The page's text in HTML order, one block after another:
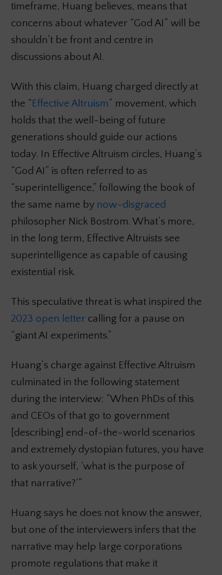
timeframe, Huang believes, means that
concerns about whatever “God AI” will be
shouldn’t be front and centre in
discussions about AI.
With this claim, Huang charged directly at
the “Effective Altruism” movement, which
holds that the well-being of future
generations should guide our actions
today. In Effective Altruism circles, Huang’s
“God AI” is often referred to as
“superintelligence,” following the book of
the same name by now-disgraced
philosopher Nick Bostrom. What’s more,
in the long term, Effective Altruists see
superintelligence as capable of causing
existential risk.
This speculative threat is what inspired the
2023 open lettercalling for a pause on
“giant AI experiments.”
Huang’s charge against Effective Altruism
culminated in the following statement
during the interview: “When PhDs of this
and CEOs of that go to government
[describing] end-of-the-world scenarios
and extremely dystopian futures, you have
to ask yourself, ‘what is the purpose of
that narrative?’”
Huang says he does not know the answer,
but one of the interviewers infers that the
narrative may help large corporations
promote regulations that make it